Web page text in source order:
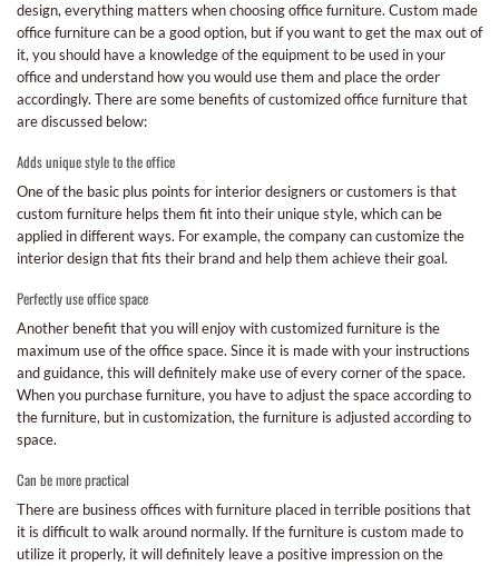
design, everything matters when choosing office furniture. Custom made
office furniture can be a good option, but if you want to get the max out of
it, you should have a knowledge of the equipment to be used in your
office and understand how you would use them and place the order
accordingly. There are some benefits of customized office furniture that
are discussed below:
Adds unique style to the office
One of the basic plus points for interior designers or customers is that
custom furniture helps them fit into their unique style, which can be
applied in different ways. For example, the company can customize the
interior design that fits their brand and help them achieve their goal.
Perfectly use office space
Another benefit that you will enjoy with customized furniture is the
maximum use of the office space. Since it is made with your instructions
and guidance, this will definitely make use of every corner of the space.
When you purchase furniture, you have to adjust the space according to
the furniture, but in customization, the furniture is adjusted according to
space.
Can be more practical
There are business offices with furniture placed in terrible positions that
it is difficult to walk around normally. If the furniture is custom made to
utilize it properly, it will definitely leave a positive impression on the